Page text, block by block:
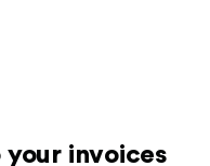
invoices